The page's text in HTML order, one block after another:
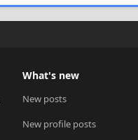
What's new
New posts
New profile posts